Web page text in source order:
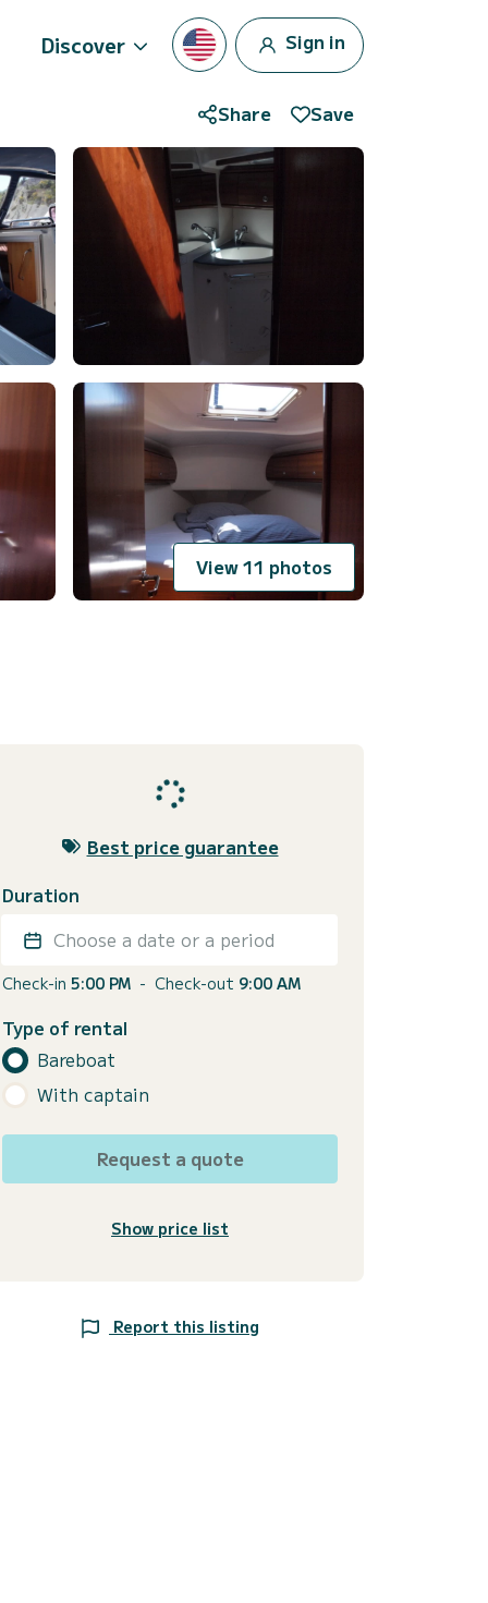
Discover Sign in
Share Save
View 11 photos
Best price guarantee
Duration
Choose a date or a period
Check-in 5:00 PM - Check-out 9:00 AM
Type of rental
Bareboat
With captain
Request a quote
Show price list
Report this listing